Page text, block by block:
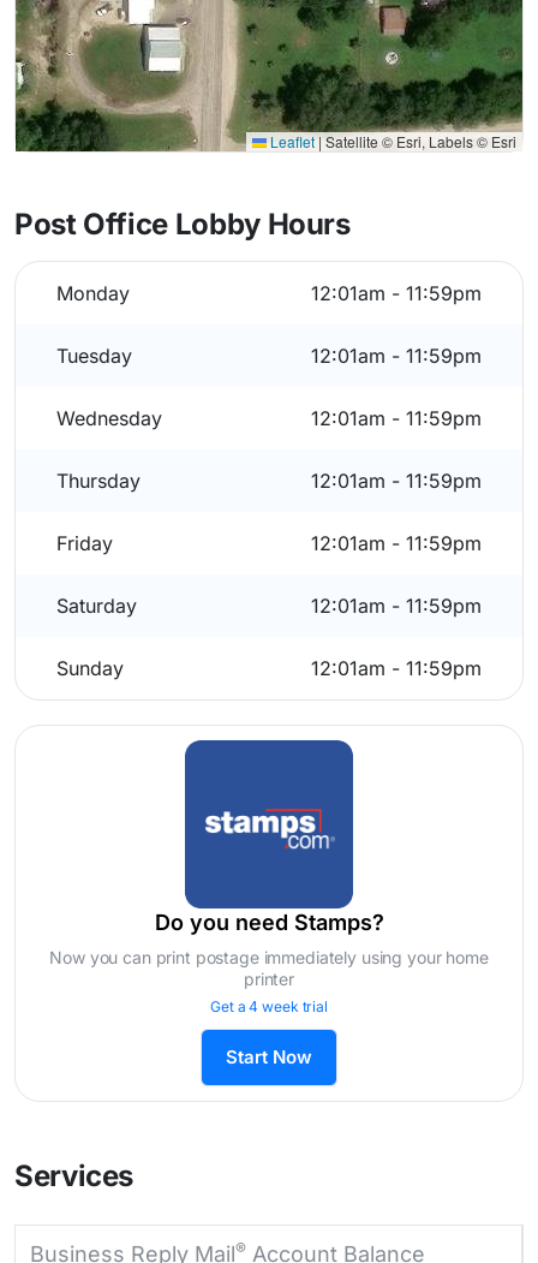
Leaflet| Satellite © Esri, Labels © Esri
Post Office Lobby Hours
Monday 12:01am - 11:59pm
Tuesday 12:01am - 11:59pm
Wednesday 12:01am - 11:59pm
Thursday 12:01am - 11:59pm
Friday 12:01am - 11:59pm
Saturday 12:01am - 11:59pm
Sunday 12:01am - 11:59pm
Do you need Stamps?
Now you can print postage immediately using your home
printer
Get a 4 week trial
Start Now
Services
Business Reply Mail® Account Balance